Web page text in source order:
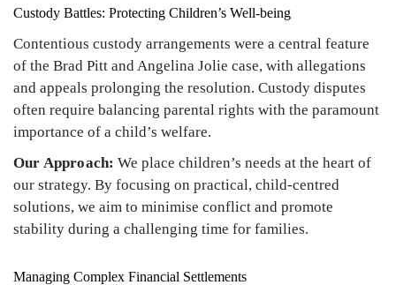
Custody Battles: Protecting Children’s Well-being
Contentious custody arrangements were a central feature
of the Brad Pitt and Angelina Jolie case, with allegations
and appeals prolonging the resolution. Custody disputes
often require balancing parental rights with the paramount
importance of a child’s welfare.
Our Approach: We place children’s needs at the heart of
our strategy. By focusing on practical, child-centred
solutions, we aim to minimise conflict and promote
stability during a challenging time for families.
Managing Complex Financial Settlements